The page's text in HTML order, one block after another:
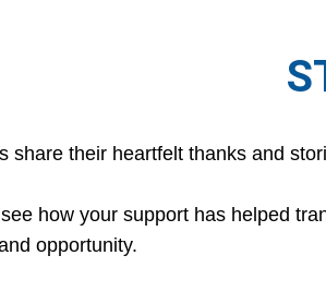
share their heartfelt thanks and
how your support has helped
opportunity.